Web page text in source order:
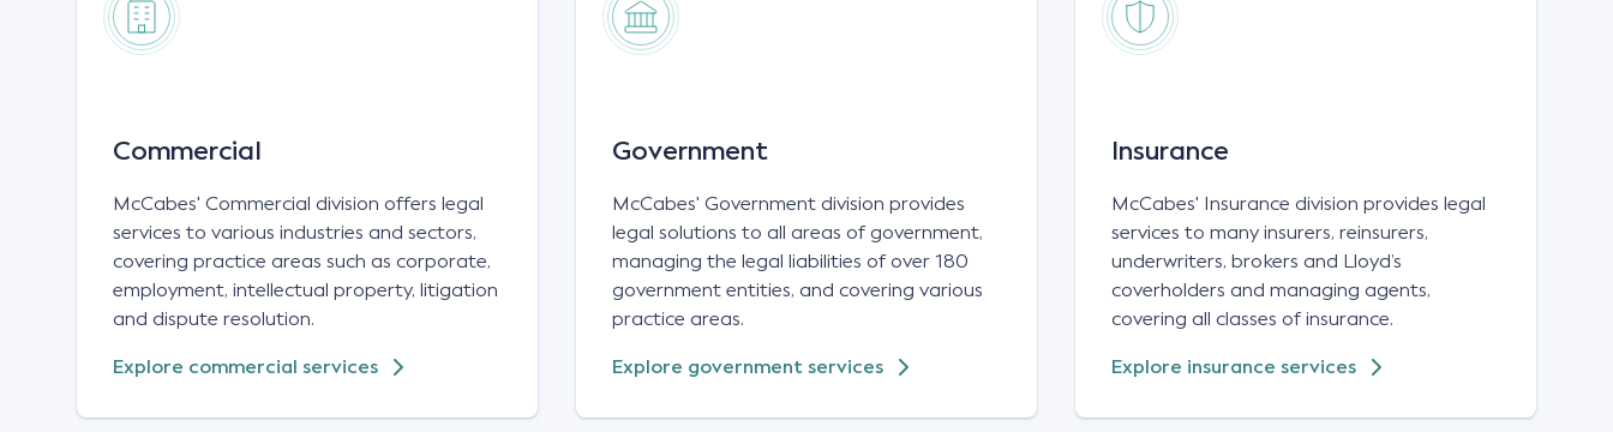
Commercial
McCabes' Commercial division offers legal
services to various industries and sectors,
covering practice areas such as corporate,
employment, intellectual property, litigation
and dispute resolution.
Explore commercial services
Government
McCabes' Government division provides
legal solutions to all areas of government,
managing the legal liabilities of over 180
government entities, and covering various
practice areas.
Explore government services
Insurance
McCabes' Insurance division provides legal
services to many insurers, reinsurers,
underwriters, brokers and Lloyd’s
coverholders and managing agents,
covering all classes of insurance.
Explore insurance services